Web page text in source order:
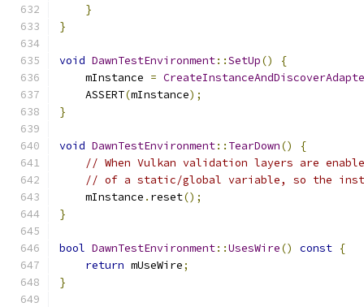
}
}
void DawnTestEnvironment::SetUp()
{
    mInstance
=
    ASSERT
(mInstance);
}
void DawnTestEnvironment:: TearDown()
{
// When Vulkan validation layers are
// of a static/global variable, so the
    mInstance
. reset();
}
bool DawnTestEnvironment::UsesWire() const {
return mUseWire;
}